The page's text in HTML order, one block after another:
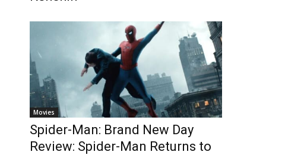
Movies
Spider-Man: Brand New Day
Review: Spider-Man Returns to